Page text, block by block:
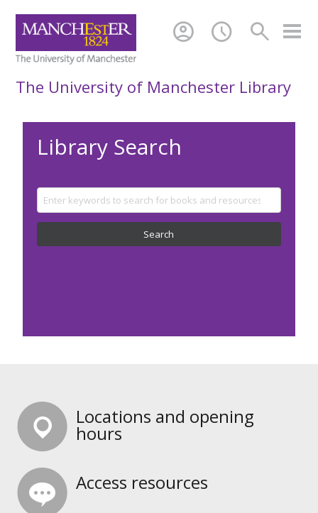
search
schedule
account_circle
The University of Manchester Library
Library Search
Locations and opening
hours
Access resources